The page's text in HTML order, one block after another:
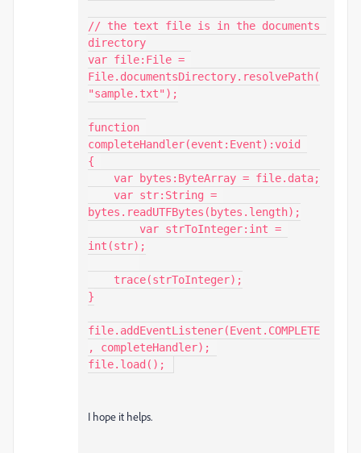
// the text file is in the documents
directory
var file:File =
File.documentsDirectory.resolvePath(
"sample.txt");
function
completeHandler(event:Event):void
{
bytes.readUTFBytes(bytes.length);
int(str);
}
file.addEventListener(Event.COMPLETE
, completeHandler);
file.load();
I hope it helps.